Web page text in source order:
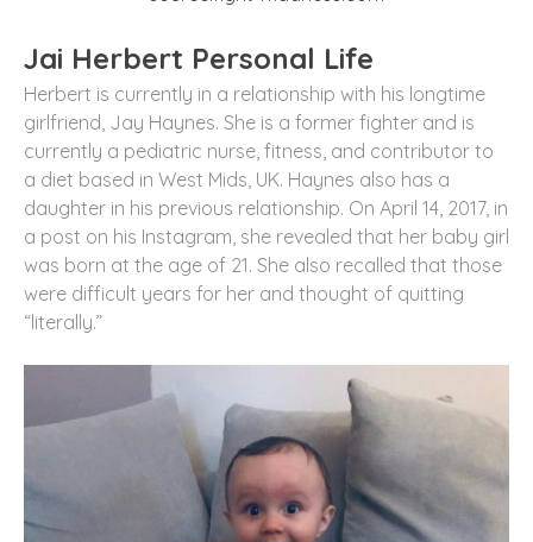
Jai Herbert Personal Life
Herbert is currently in a relationship with his longtime
girlfriend, Jay Haynes. She is a former fighter and is
currently a pediatric nurse, fitness, and contributor to
a diet based in West Mids, UK. Haynes also has a
daughter in his previous relationship. On April 14, 2017, in
a post on his Instagram, she revealed that her baby girl
was born at the age of 21. She also recalled that those
were difficult years for her and thought of quitting
“literally.”